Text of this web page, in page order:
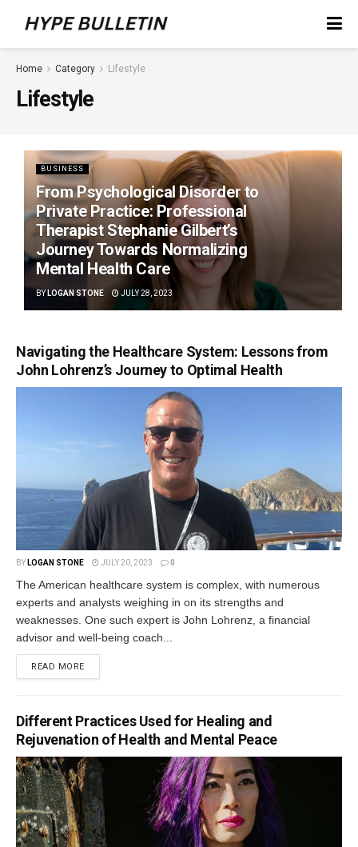
Home Category Lifestyle
Lifestyle
BUSINESS
From Psychological Disorder to
Private Practice: Professional
Therapist Stephanie Gilbert’s
Journey Towards Normalizing
Mental Health Care
BY LOGAN STONE JULY 28, 2023
Navigating the Healthcare System: Lessons from
John Lohrenz’s Journey to Optimal Health
BY LOGAN STONE JULY 20, 2023 0
The American healthcare system is complex, with numerous
experts and analysts weighing in on its strengths and
weaknesses. One such expert is John Lohrenz, a financial
advisor and well-being coach...
READ MORE
Different Practices Used for Healing and
Rejuvenation of Health and Mental Peace